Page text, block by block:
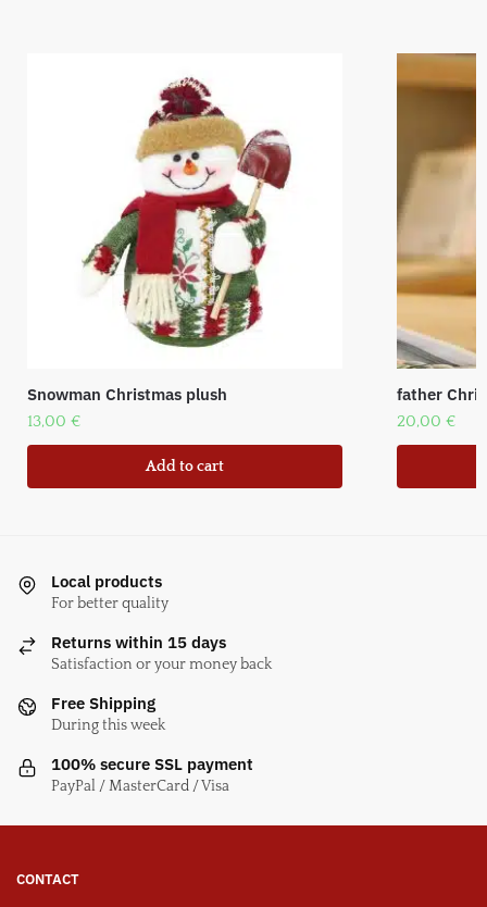
Snowman Christmas plush
13,00 €
Add to cart
father
20,00 €
Local products
For better quality
Returns within 15 days
Satisfaction or your money back
Free Shipping
During this week
100% secure SSL payment
PayPal / MasterCard / Visa
CONTACT